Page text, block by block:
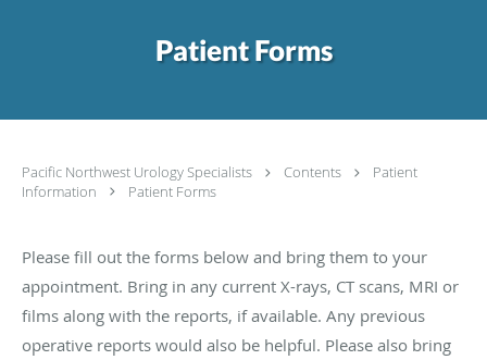
Patient Forms
Pacific Northwest Urology Specialists Contents
Patient
Information
Patient Forms
Please fill out the forms below and bring them to your
appointment. Bring in any current X-rays, CT scans, MRI or
films along with the reports, if available. Any previous
operative reports would also be helpful. Please also bring